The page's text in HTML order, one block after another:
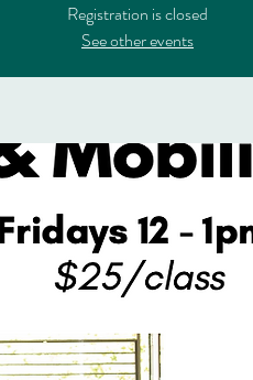
Registration is closed
See other events